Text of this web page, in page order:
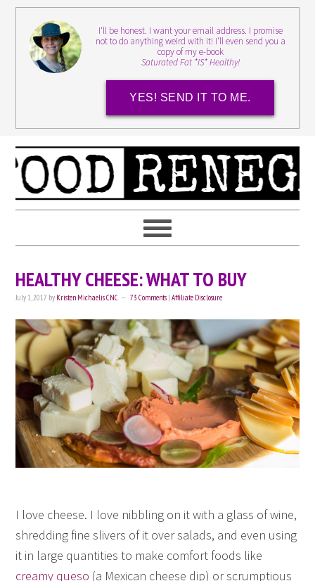
I'll be honest. I want your email address. I promise
not to do anything weird with it! I'll even send you a
copy of my e-book
Saturated Fat *IS* Healthy!
YES! SEND IT TO ME.
HEALTHY CHEESE: WHAT TO BUY
July 1, 2017 by Kristen Michaelis CNC 73 Comments |Affiliate Disclosure
I love cheese. I love nibbling on it with a glass of wine,
shredding fine slivers of it over salads, and even using
it in large quantities to make comfort foods like
creamy queso (a Mexican cheese dip) or scrumptious